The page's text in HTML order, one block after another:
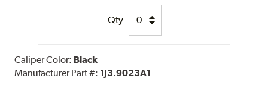
Qty
Caliper Color: Black
Manufacturer Part #: 1J3.9023A1